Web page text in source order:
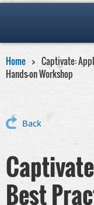
Home
Captivate:
Hands-on Workshop
Back
Best